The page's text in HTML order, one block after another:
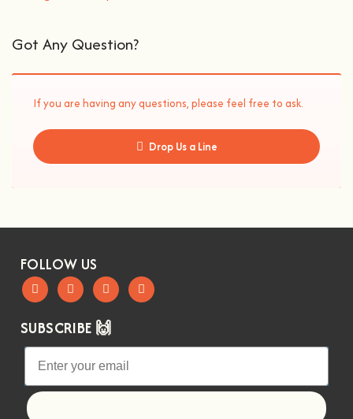
Got Any Question?
If you are having any questions, please feel free to ask.
Drop Us a Line
FOLLOW US
SUBSCRIBE 🙌